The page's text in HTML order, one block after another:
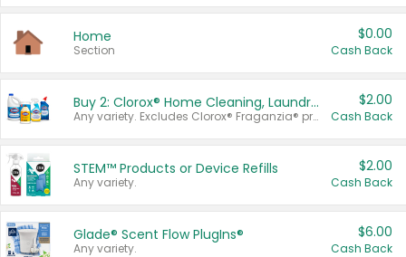
Home
Section
$0.00
Cash Back
Buy 2: Clorox® Home Cleaning, Laundry, Pine-Sol®, Liquid-Plumr, or Formula 409 Products
Any variety. Excludes Clorox® Fraganzia® products, trial and travel sizes, tools, & textiles. Items must appear on the same receipt.
$2.00
Cash Back
STEM™ Products or Device Refills
Any variety.
$2.00
Cash Back
Glade® Scent Flow PlugIns®
Any variety.
$6.00
Cash Back